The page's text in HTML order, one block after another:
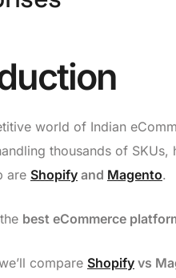
world of Indian
thousands of
are Shopify and Magento.
best eCommerce
compare Shopify vs